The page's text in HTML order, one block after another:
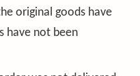
original goods have
have not been